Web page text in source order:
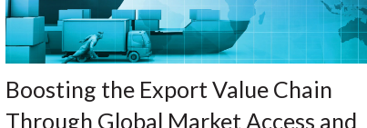
Boosting the Export Value Chain
Through Global Market Access and